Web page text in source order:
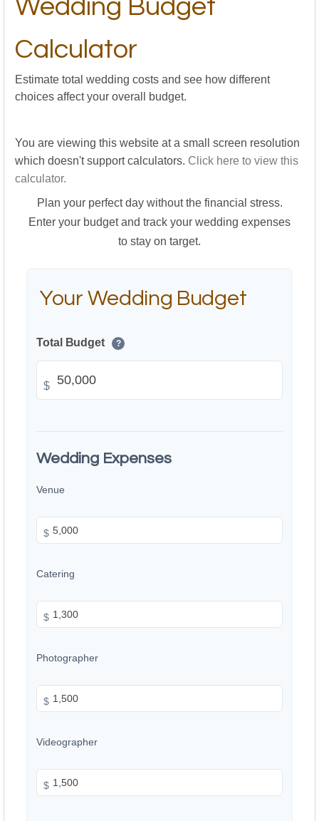
Wedding Budget
Calculator
Estimate total wedding costs and see how different
choices affect your overall budget.
You are viewing this website at a small screen resolution
which doesn't support calculators. Click here to view this
calculator.
Plan your perfect day without the financial stress.
Enter your budget and track your wedding expenses
to stay on target.
Your Wedding Budget
Total Budget ?
$
Wedding Expenses
Venue
$
Catering
$
Photographer
$
Videographer
$